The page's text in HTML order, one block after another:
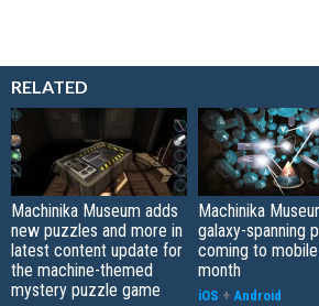
RELATED
Machinika Museum adds
new puzzles and more in
latest content update for
the machine-themed
mystery puzzle game
Machinika
galaxy-spanning
coming to
month
iOS + Android